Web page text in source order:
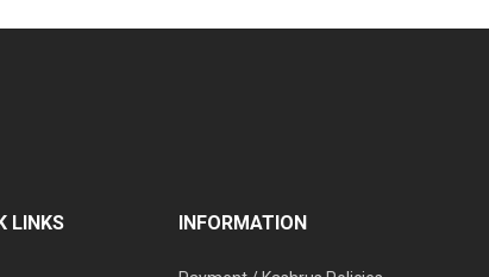
LINKS INFORMATION